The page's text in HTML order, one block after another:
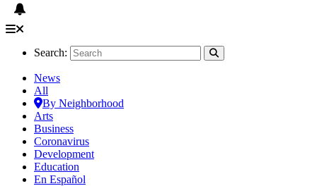
Search:
News
All
By Neighborhood
Arts
Business
Coronavirus
Development
Education
En Español